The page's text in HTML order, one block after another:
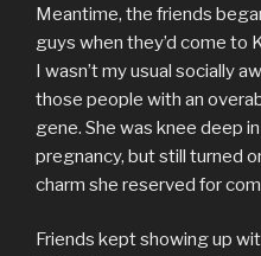
Meantime, the friends
guys when they’d come to
I wasn’t my usual socially
those people with an
gene. She was knee deep
pregnancy, but still turned
charm she reserved for
Friends kept showing up